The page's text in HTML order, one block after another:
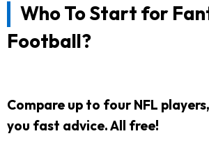
Who To Start for
Football?
Compare up to four NFL
you fast advice. All free!